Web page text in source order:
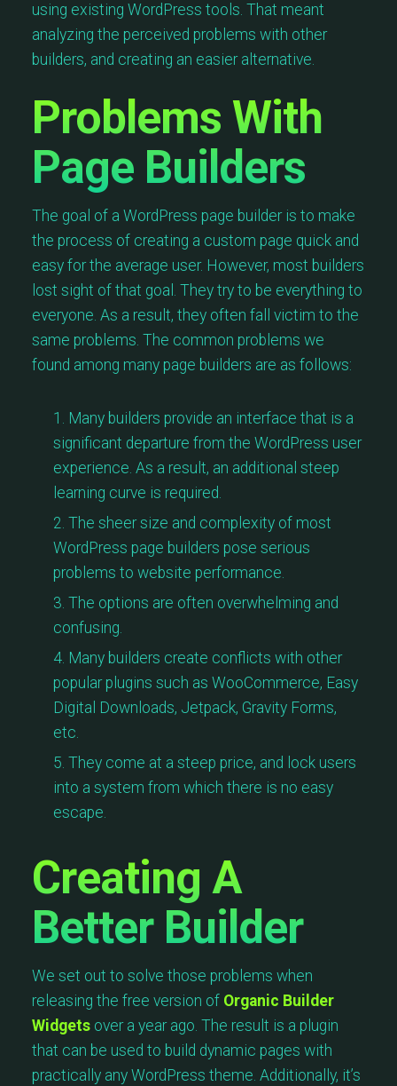
using existing WordPress tools. That meant
analyzing the perceived problems with other
builders, and creating an easier alternative.
Problems With
Page Builders
The goal of a WordPress page builder is to make
the process of creating a custom page quick and
easy for the average user. However, most builders
lost sight of that goal. They try to be everything to
everyone. As a result, they often fall victim to the
same problems. The common problems we
found among many page builders are as follows:
Many builders provide an interface that is a
significant departure from the WordPress user
experience. As a result, an additional steep
learning curve is required.
The sheer size and complexity of most
WordPress page builders pose serious
problems to website performance.
The options are often overwhelming and
confusing.
Many builders create conflicts with other
popular plugins such as WooCommerce, Easy
Digital Downloads, Jetpack, Gravity Forms,
etc.
They come at a steep price, and lock users
into a system from which there is no easy
escape.
Creating A
Better Builder
We set out to solve those problems when
releasing the free version of Organic Builder
Widgets over a year ago. The result is a plugin
that can be used to build dynamic pages with
practically any WordPress theme. Additionally, it’s